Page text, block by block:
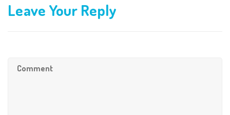
Leave Your Reply